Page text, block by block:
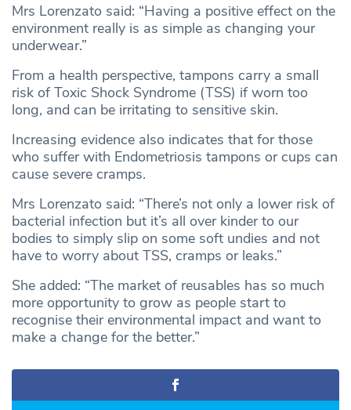
Mrs Lorenzato said: “Having a positive effect on the
environment really is as simple as changing your
underwear.”
From a health perspective, tampons carry a small
risk of Toxic Shock Syndrome (TSS) if worn too
long, and can be irritating to sensitive skin.
Increasing evidence also indicates that for those
who suffer with Endometriosis tampons or cups can
cause severe cramps.
Mrs Lorenzato said: “There’s not only a lower risk of
bacterial infection but it’s all over kinder to our
bodies to simply slip on some soft undies and not
have to worry about TSS, cramps or leaks.”
She added: “The market of reusables has so much
more opportunity to grow as people start to
recognise their environmental impact and want to
make a change for the better.”